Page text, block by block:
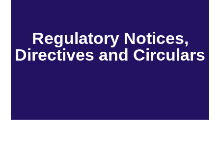
Regulatory Notices,
Directives and Circulars